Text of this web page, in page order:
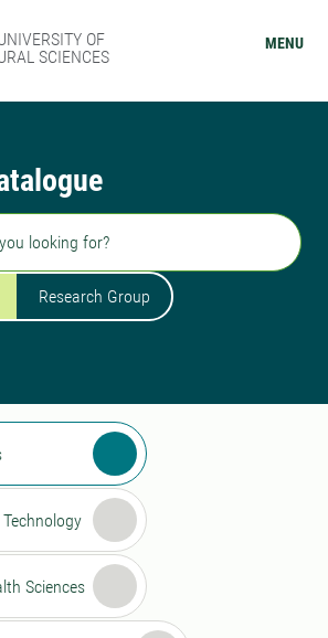
OF
SCIENCES
MENU
Research Group
Sciences